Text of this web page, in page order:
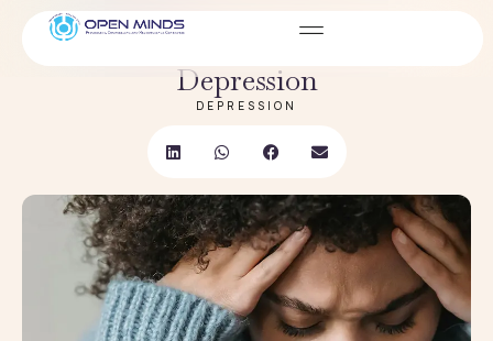
How It Worsens Anxiety and
Depression
DEPRESSION